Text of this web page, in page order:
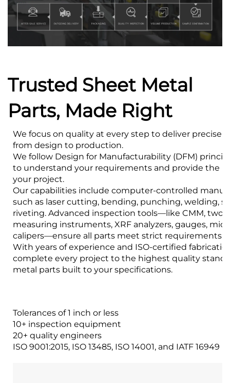
Trusted Sheet Metal
Parts, Made Right
We focus on quality at every step to deliver precise
from design to production.
We follow Design for Manufacturability (DFM)
to understand your requirements and provide the
your project.
Our capabilities include computer-controlled
such as laser cutting, bending, punching, welding,
riveting. Advanced inspection tools—like CMM, two-
measuring instruments, XRF analyzers, gauges,
calipers—ensure all parts meet strict requirements.
With years of experience and ISO-certified
complete every project to the highest quality
metal parts built to your specifications.
Tolerances of 1 inch or less
10+ inspection equipment
20+ quality engineers
ISO 9001:2015, ISO 13485, ISO 14001, and IATF 16949